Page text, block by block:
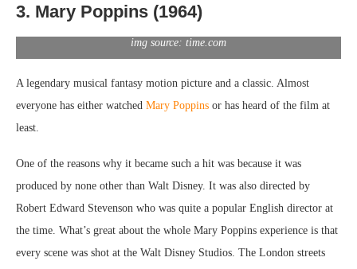
3. Mary Poppins (1964)
img source: time.com
A legendary musical fantasy motion picture and a classic. Almost
everyone has either watched Mary Poppins or has heard of the film at
least.
One of the reasons why it became such a hit was because it was
produced by none other than Walt Disney. It was also directed by
Robert Edward Stevenson who was quite a popular English director at
the time. What’s great about the whole Mary Poppins experience is that
every scene was shot at the Walt Disney Studios. The London streets